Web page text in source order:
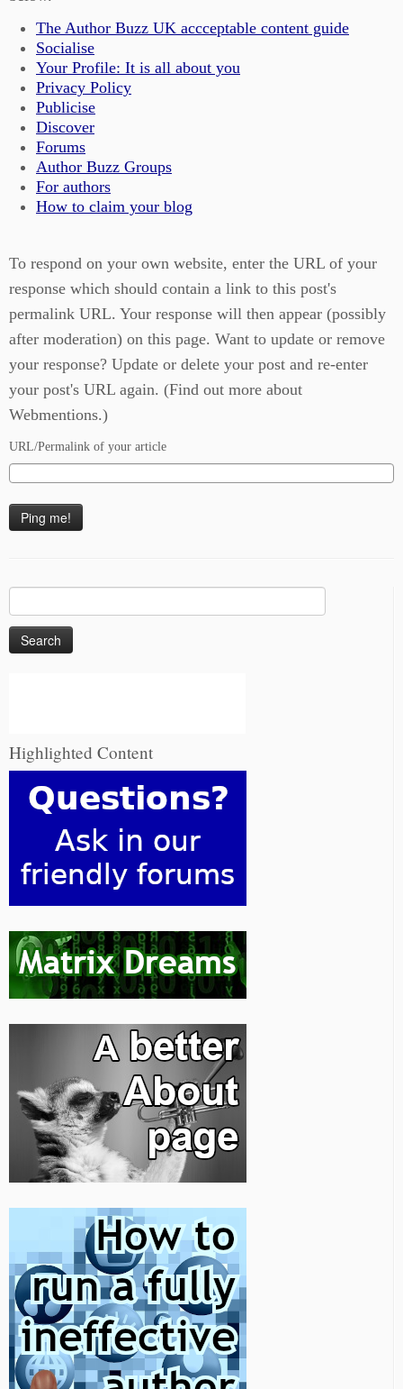
The Author Buzz UK accceptable content guide
Socialise
Your Profile: It is all about you
Privacy Policy
Publicise
Discover
Forums
Author Buzz Groups
For authors
How to claim your blog
To respond on your own website, enter the URL of your
response which should contain a link to this post's
permalink URL. Your response will then appear (possibly
after moderation) on this page. Want to update or remove
your response? Update or delete your post and re-enter
your post's URL again. (Find out more about
Webmentions.)
URL/Permalink of your article
for:
Highlighted Content